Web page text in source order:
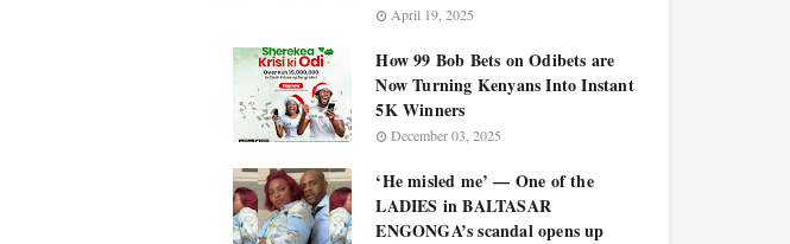
April 19, 2025
How 99 Bob Bets on Odibets are
Now Turning Kenyans Into Instant
5K Winners
December 03, 2025
‘He misled me’ — One of the
LADIES in BALTASAR
ENGONGA’s scandal opens up